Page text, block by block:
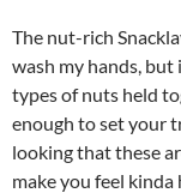
The nut-rich
wash my hands, but
types of nuts held
enough to set your
looking that these
make you feel kinda